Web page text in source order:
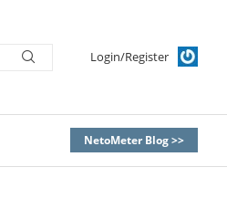
Login/Register
NetoMeter Blog >>